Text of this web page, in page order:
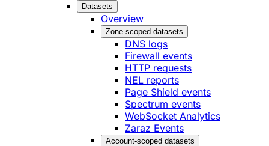
Datasets
Overview
Zone-scoped datasets
DNS logs
Firewall events
HTTP requests
NEL reports
Page Shield events
Spectrum events
WebSocket Analytics
Zaraz Events
Account-scoped datasets